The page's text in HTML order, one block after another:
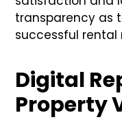
transparency as
successful rental
Digital
Property